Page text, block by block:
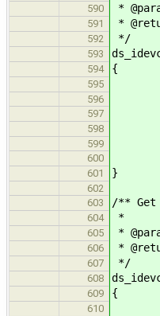
590 *
591 *
592 */
593
594 {
595
596
597
if
598
599
600
601 }
602
603
/**
604 *
605 *
606 *
607 */
608
609 {
610 link_t